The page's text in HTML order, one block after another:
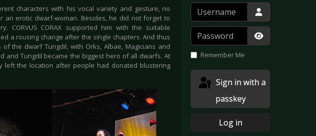
characters with his vocal variety and gesture, no
an erotic dwarf-woman. Besides, he did not forget to
CORAX supported him with the suitable
a rousing change after the single chapters. And thus
the dwarf Tungdil, with Orks, Albae, Magicians and
and Tungdil became the biggest hero of all dwarfs. At
left the location after people had donated blustering
Username
Password
Show
Remember Me
passkey
Log in